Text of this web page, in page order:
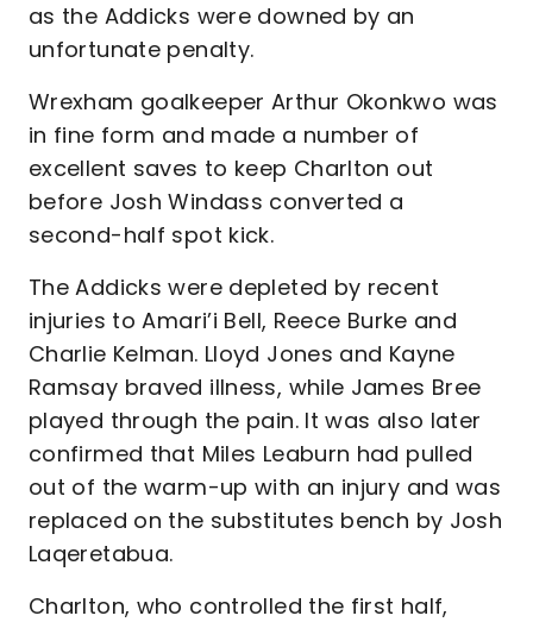
as the Addicks were downed by an
unfortunate penalty.
Wrexham goalkeeper Arthur Okonkwo was
in fine form and made a number of
excellent saves to keep Charlton out
before Josh Windass converted a
second-half spot kick.
The Addicks were depleted by recent
injuries to Amari’i Bell, Reece Burke and
Charlie Kelman. Lloyd Jones and Kayne
Ramsay braved illness, while James Bree
played through the pain. It was also later
confirmed that Miles Leaburn had pulled
out of the warm-up with an injury and was
replaced on the substitutes bench by Josh
Laqeretabua.
Charlton, who controlled the first half,